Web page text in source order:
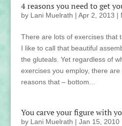
4 reasons you need to get
by Lani Muelrath | Apr 2, 2013 |
There are lots of exercises that
I like to call that beautiful
the gluteals. Yet regardless of
exercises you employ, there
reasons that – bottom...
You carve your figure with
by Lani Muelrath | Jan 15, 2010